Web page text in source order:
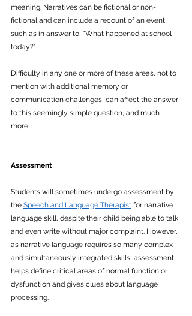
meaning. Narratives can be fictional or non-
fictional and can include a recount of an event,
such as in answer to, “What happened at school
today?”
Difficulty in any one or more of these areas, not to
mention with additional memory or
communication challenges, can affect the answer
to this seemingly simple question, and much
more.
Assessment
Students will sometimes undergo assessment by
the Speech and Language Therapist for narrative
language skill, despite their child being able to talk
and even write without major complaint. However,
as narrative language requires so many complex
and simultaneously integrated skills, assessment
helps define critical areas of normal function or
dysfunction and gives clues about language
processing.